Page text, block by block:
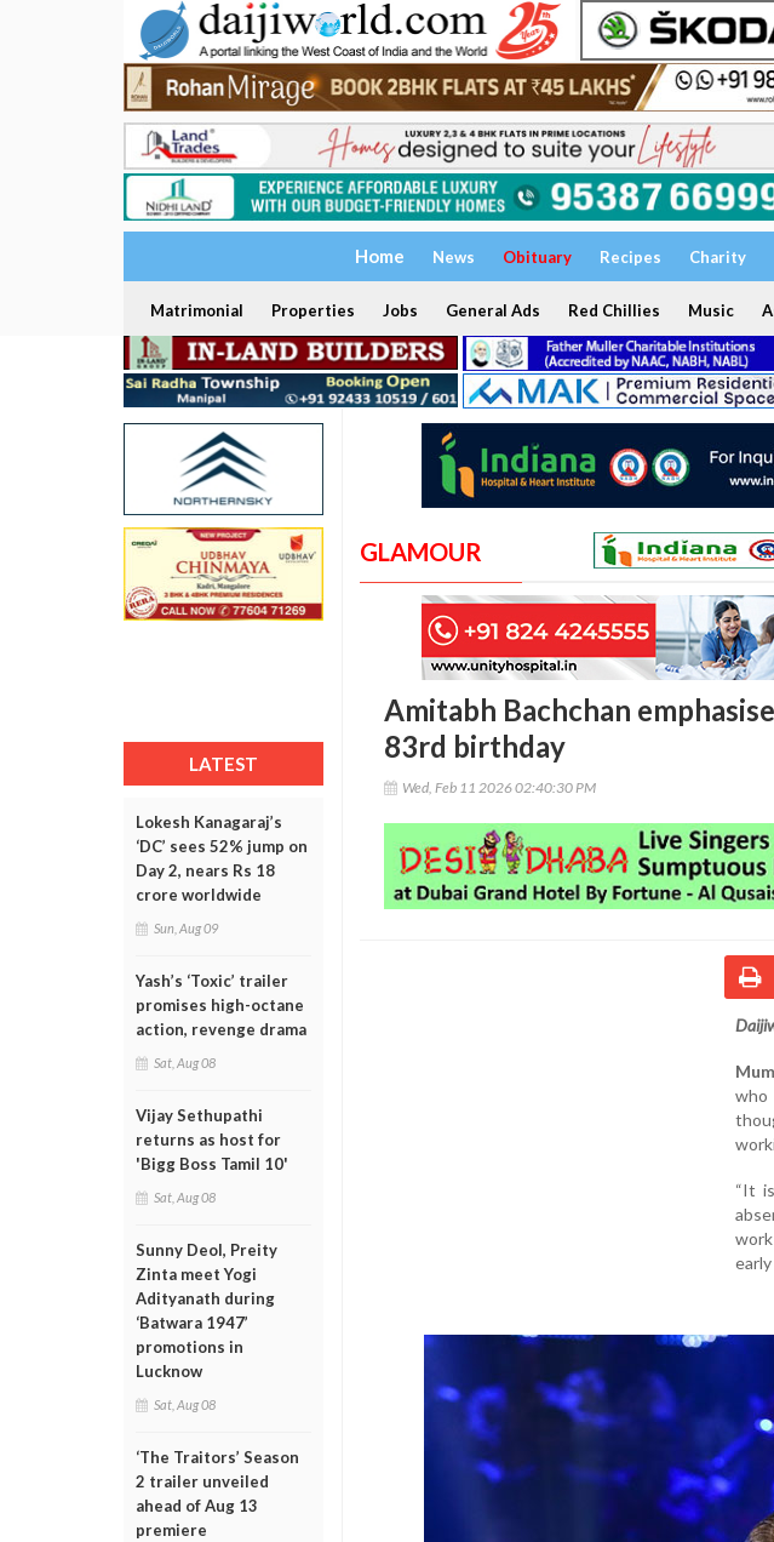
Home News Obituary Recipes Charity
Matrimonial Properties Jobs General Ads Red Chillies Music
LATEST
Lokesh Kanagaraj’s
‘DC’ sees 52% jump on
Day 2, nears Rs 18
crore worldwide
Sun, Aug 09
Yash’s ‘Toxic’ trailer
promises high-octane
action, revenge drama
Sat, Aug 08
Vijay Sethupathi
returns as host for
'Bigg Boss Tamil 10'
Sat, Aug 08
Sunny Deol, Preity
Zinta meet Yogi
Adityanath during
‘Batwara 1947’
promotions in
Lucknow
Sat, Aug 08
‘The Traitors’ Season
2 trailer unveiled
ahead of Aug 13
premiere
GLAMOUR
Amitabh Bachchan
83rd birthday
Wed, Feb 11 2026 02:40:30 PM
who
“It